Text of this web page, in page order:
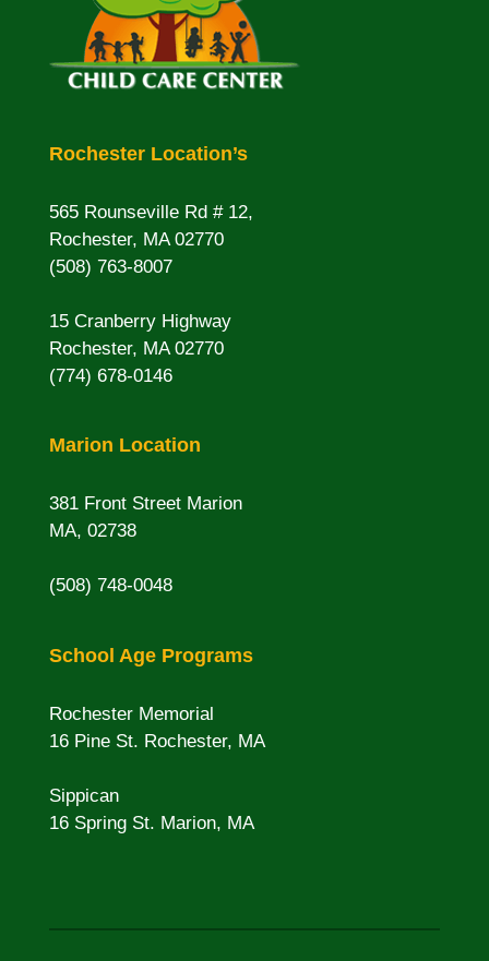
Rochester Location’s
565 Rounseville Rd # 12,
Rochester, MA 02770
(508) 763-8007
15 Cranberry Highway
Rochester, MA 02770
(774) 678-0146
Marion Location
381 Front Street Marion
MA, 02738
(508) 748-0048
School Age Programs
Rochester Memorial
16 Pine St. Rochester, MA
Sippican
16 Spring St. Marion, MA